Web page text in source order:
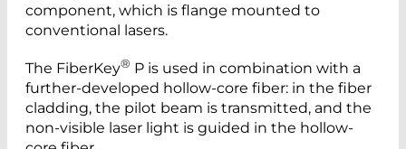
component, which is flange mounted to
conventional lasers.
The FiberKey® P is used in combination with a
further-developed hollow-core fiber: in the fiber
cladding, the pilot beam is transmitted, and the
non-visible laser light is guided in the hollow-